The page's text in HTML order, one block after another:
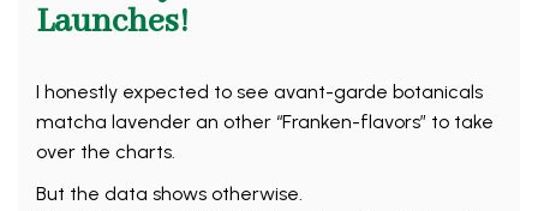
Launches!
I honestly expected to see avant-garde botanicals
matcha lavender an other “Franken-flavors” to take
over the charts.
But the data shows otherwise.